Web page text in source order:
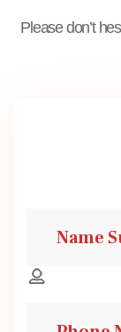
Please don’t